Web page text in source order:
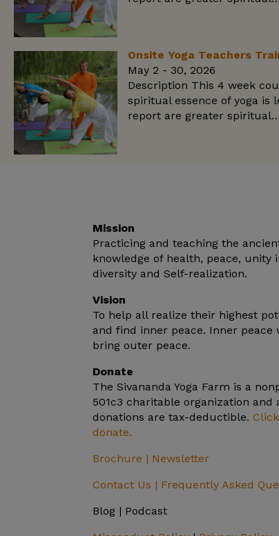
Onsite Yoga Teachers
May 2 - 30, 2026
Description This 4 week
spiritual essence of yoga is
report are greater
Mission
Practicing and teaching the
knowledge of health, peace, unity
diversity and Self-realization.
Vision
To help all realize their highest
and find inner peace. Inner peace
bring outer peace.
Donate
The Sivananda Yoga Farm is a
501c3 charitable organization and
donations are tax-deductible.
donate.
Brochure | Newsletter
Contact Us | Frequently Asked
Blog | Podcast